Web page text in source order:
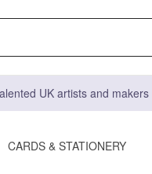
UK artists and makers
CARDS & STATIONERY